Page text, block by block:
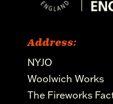
Address:
NYJO
Woolwich Works
The Fireworks